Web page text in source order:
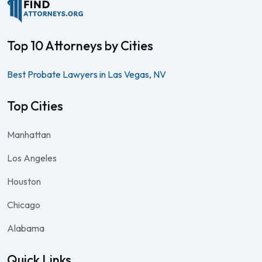
Top 10 Attorneys by Cities
Best Probate Lawyers in Las Vegas, NV
Top Cities
Manhattan
Los Angeles
Houston
Chicago
Alabama